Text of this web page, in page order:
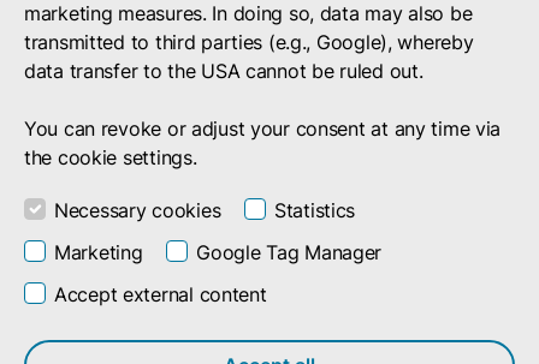
marketing measures. In doing so, data may also be
transmitted to third parties (e.g., Google), whereby
data transfer to the USA cannot be ruled out.
You can revoke or adjust your consent at any time via
the cookie settings.
Necessary cookies
Statistics
Marketing
Google Tag Manager
Accept external content